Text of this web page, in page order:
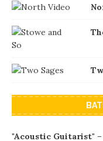
"Acoustic Guitarist"